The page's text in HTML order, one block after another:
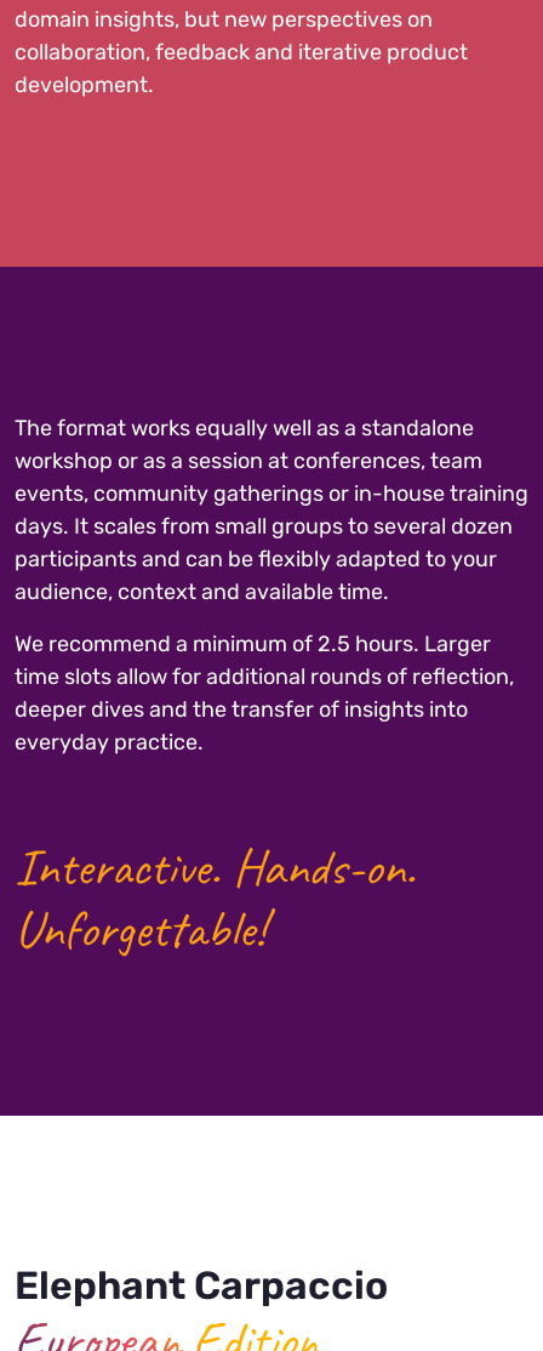
domain insights, but new perspectives on
collaboration, feedback and iterative product
development.
The format works equally well as a standalone
workshop or as a session at conferences, team
events, community gatherings or in-house training
days. It scales from small groups to several dozen
participants and can be flexibly adapted to your
audience, context and available time.
We recommend a minimum of 2.5 hours. Larger
time slots allow for additional rounds of reflection,
deeper dives and the transfer of insights into
everyday practice.
Interactive. Hands-on.
Unforgettable!
Elephant Carpaccio